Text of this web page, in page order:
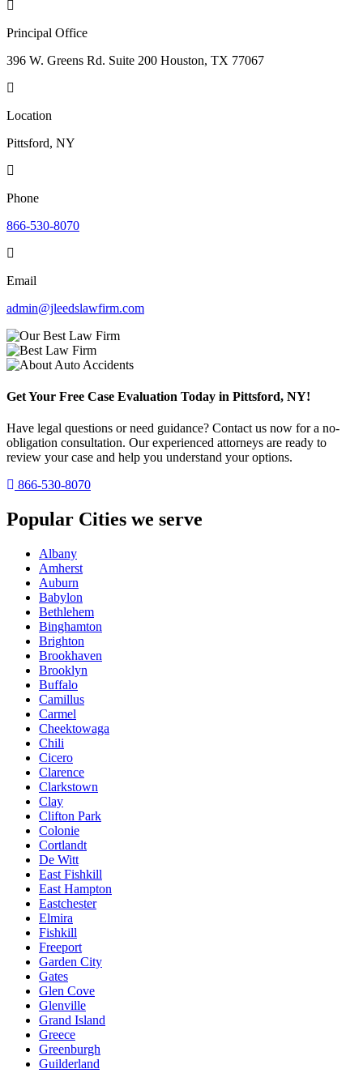
Principal Office
396 W. Greens Rd. Suite 200 Houston, TX 77067
Location
Pittsford, NY
Phone
866-530-8070
Email
admin@jleedslawfirm.com
Get Your Free Case Evaluation Today in Pittsford, NY!
Have legal questions or need guidance? Contact us now for a no-
obligation consultation. Our experienced attorneys are ready to
review your case and help you understand your options.
866-530-8070
Popular Cities we serve
Albany
Amherst
Auburn
Babylon
Bethlehem
Binghamton
Brighton
Brookhaven
Brooklyn
Buffalo
Camillus
Carmel
Cheektowaga
Chili
Cicero
Clarence
Clarkstown
Clay
Clifton Park
Colonie
Cortlandt
De Witt
East Fishkill
East Hampton
Eastchester
Elmira
Fishkill
Freeport
Garden City
Gates
Glen Cove
Glenville
Grand Island
Greece
Greenburgh
Guilderland